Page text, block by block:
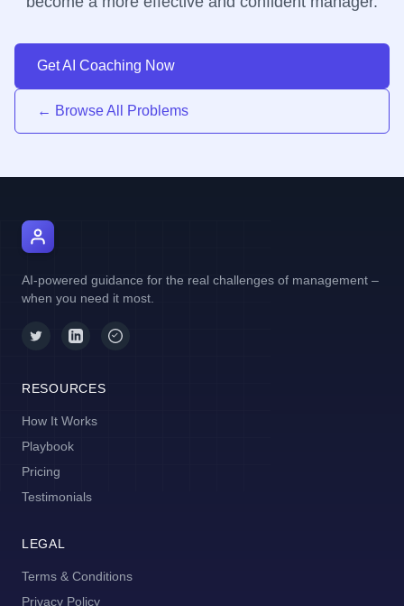
Get AI Coaching Now
← Browse All Problems
AI-powered guidance for the real challenges of management –
when you need it most.
RESOURCES
How It Works
Playbook
Pricing
Testimonials
LEGAL
Terms & Conditions
Privacy Policy